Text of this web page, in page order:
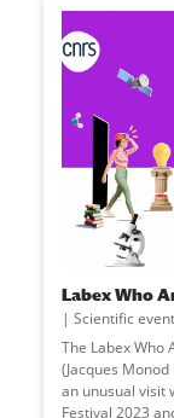
Labex Who
Scientific
The Labex Who
(Jacques
an unusual visit
Festival 2023